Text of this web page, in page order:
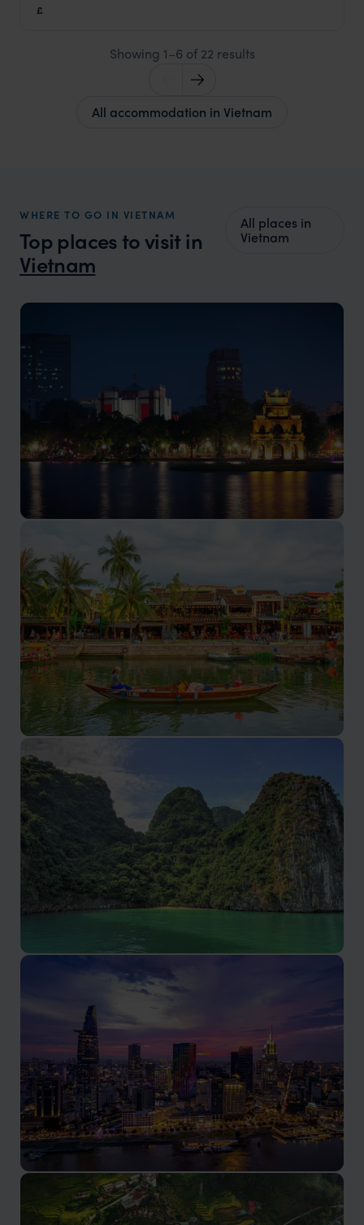
£
All accommodation in Vietnam
Showing 1–6 of 22 results
WHERE TO GO IN VIETNAM
Top places to visit in
Vietnam
All places in
Vietnam
Hanoi holidays
Rich history, vibrant street life, and delectable cuisine.
Hoi An holidays
A unique blend of history, culture, and culinary delights.
Lan Ha Bay tours
Lan Ha Bay tours promise serene beauty and
authentic Vietnamese experiences.
Ho Chi Minh City holidays
A vibrant metropolis in southern Vietnam